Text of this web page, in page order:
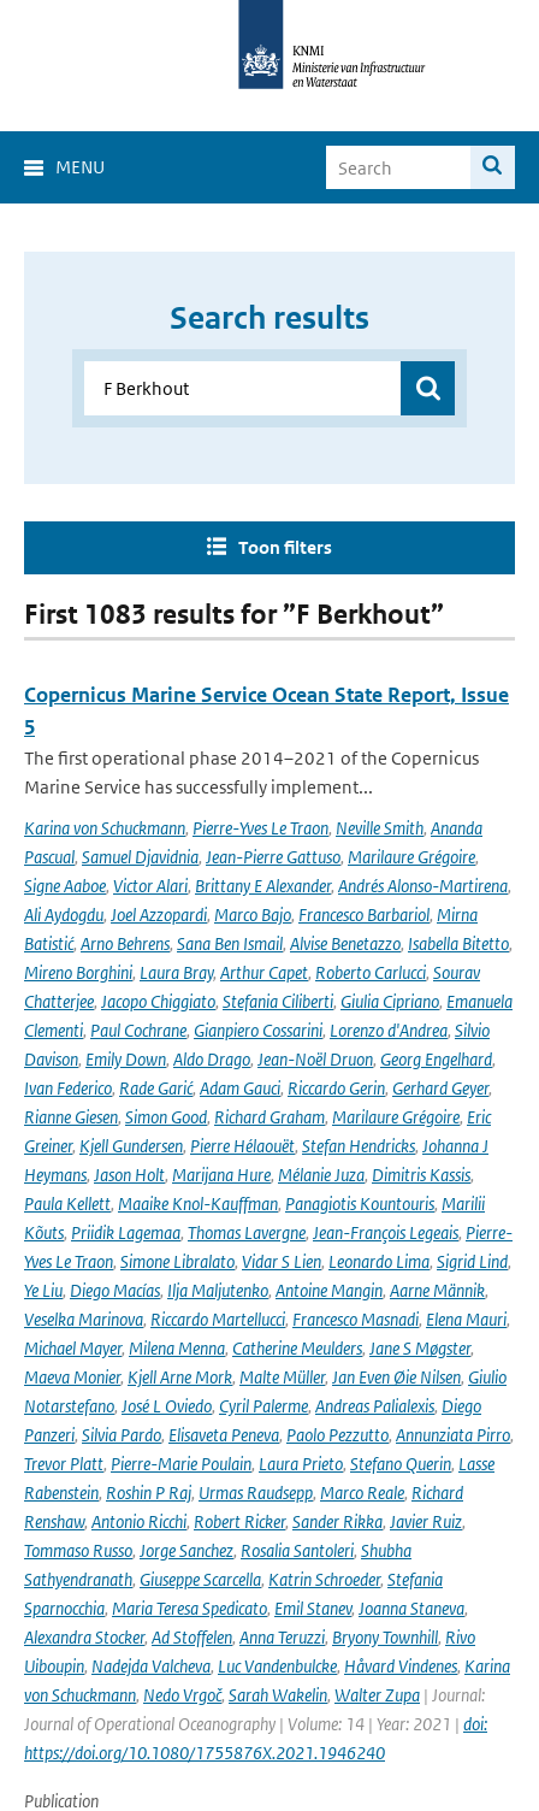
MENU
Search results
Toon filters
First 1083 results for ”F Berkhout”
Copernicus Marine Service Ocean State Report, Issue
5
The first operational phase 2014–2021 of the Copernicus
Marine Service has successfully implement...
Karina von Schuckmann, Pierre-Yves Le Traon, Neville Smith, Ananda
Pascual, Samuel Djavidnia, Jean-Pierre Gattuso, Marilaure Grégoire,
Signe Aaboe, Victor Alari, Brittany E Alexander, Andrés Alonso-Martirena,
Ali Aydogdu, Joel Azzopardi, Marco Bajo, Francesco Barbariol, Mirna
Batistić, Arno Behrens, Sana Ben Ismail, Alvise Benetazzo, Isabella Bitetto,
Mireno Borghini, Laura Bray, Arthur Capet, Roberto Carlucci, Sourav
Chatterjee, Jacopo Chiggiato, Stefania Ciliberti, Giulia Cipriano, Emanuela
Clementi, Paul Cochrane, Gianpiero Cossarini, Lorenzo d'Andrea, Silvio
Davison, Emily Down, Aldo Drago, Jean-Noël Druon, Georg Engelhard,
Ivan Federico, Rade Garić, Adam Gauci, Riccardo Gerin, Gerhard Geyer,
Rianne Giesen, Simon Good, Richard Graham, Marilaure Grégoire, Eric
Greiner, Kjell Gundersen, Pierre Hélaouët, Stefan Hendricks, Johanna J
Heymans, Jason Holt, Marijana Hure, Mélanie Juza, Dimitris Kassis,
Paula Kellett, Maaike Knol-Kauffman, Panagiotis Kountouris, Marilii
Kõuts, Priidik Lagemaa, Thomas Lavergne, Jean-François Legeais, Pierre-
Yves Le Traon, Simone Libralato, Vidar S Lien, Leonardo Lima, Sigrid Lind,
Ye Liu, Diego Macías, Ilja Maljutenko, Antoine Mangin, Aarne Männik,
Veselka Marinova, Riccardo Martellucci, Francesco Masnadi, Elena Mauri,
Michael Mayer, Milena Menna, Catherine Meulders, Jane S Møgster,
Maeva Monier, Kjell Arne Mork, Malte Müller, Jan Even Øie Nilsen, Giulio
Notarstefano, José L Oviedo, Cyril Palerme, Andreas Palialexis, Diego
Panzeri, Silvia Pardo, Elisaveta Peneva, Paolo Pezzutto, Annunziata Pirro,
Trevor Platt, Pierre-Marie Poulain, Laura Prieto, Stefano Querin, Lasse
Rabenstein, Roshin P Raj, Urmas Raudsepp, Marco Reale, Richard
Renshaw, Antonio Ricchi, Robert Ricker, Sander Rikka, Javier Ruiz,
Tommaso Russo, Jorge Sanchez, Rosalia Santoleri, Shubha
Sathyendranath, Giuseppe Scarcella, Katrin Schroeder, Stefania
Sparnocchia, Maria Teresa Spedicato, Emil Stanev, Joanna Staneva,
Alexandra Stocker, Ad Stoffelen, Anna Teruzzi, Bryony Townhill, Rivo
Uiboupin, Nadejda Valcheva, Luc Vandenbulcke, Håvard Vindenes, Karina
von Schuckmann, Nedo Vrgoč, Sarah Wakelin, Walter Zupa | Journal:
Journal of Operational Oceanography | Volume: 14 | Year: 2021 | doi:
https://doi.org/10.1080/1755876X.2021.1946240
Publication